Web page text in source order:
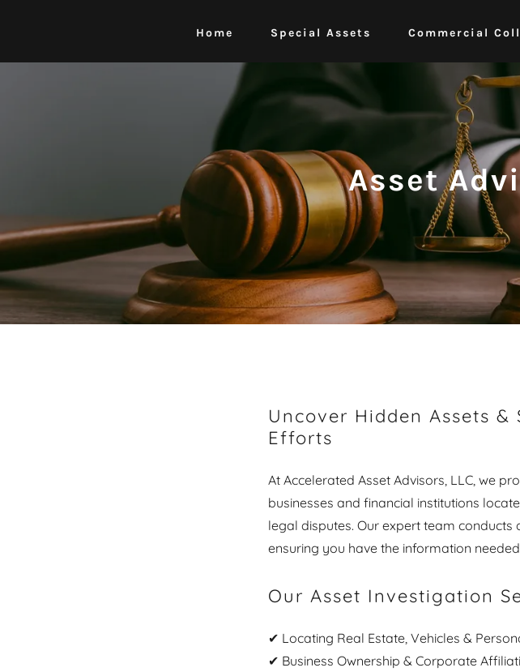
Home Special Assets Commercial
Asset
Uncover Hidden Assets
Efforts
At Accelerated Asset Advisors, LLC, we
businesses and financial institutions
legal disputes. Our expert team
ensuring you have the information
Our Asset Investigation
✔ Locating Real Estate, Vehicles &
✔ Business Ownership & Corporate